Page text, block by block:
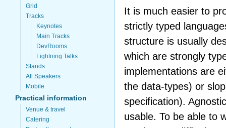
Grid
Tracks
Keynotes
Main Tracks
DevRooms
Lightning Talks
Stands
All Speakers
Mobile
Practical information
Venue & travel
Catering
It is much easier to
strictly typed
structure is usually
which are strongly
implementations are
the data-types) or
specification).
usable. To be able to